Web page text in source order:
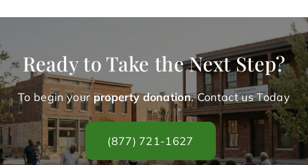
Ready to Take the Next Step?
To begin your property donation. Contact us Today
(877) 721-1627